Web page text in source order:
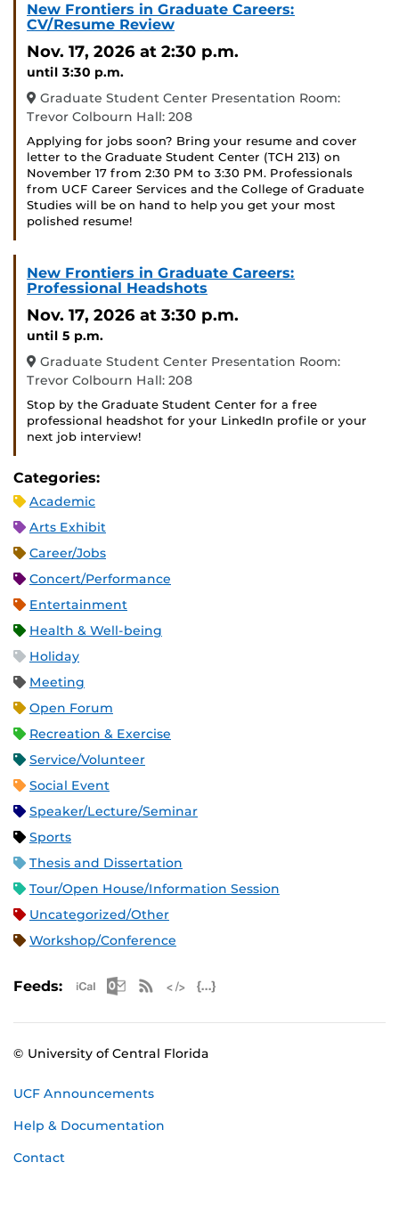
New Frontiers in Graduate Careers:
CV/Resume Review
Nov. 17, 2026 at 2:30 p.m.
until 3:30 p.m.
Graduate Student Center Presentation Room:
Trevor Colbourn Hall: 208
Applying for jobs soon? Bring your resume and cover
letter to the Graduate Student Center (TCH 213) on
November 17 from 2:30 PM to 3:30 PM. Professionals
from UCF Career Services and the College of Graduate
Studies will be on hand to help you get your most
polished resume!
New Frontiers in Graduate Careers:
Professional Headshots
Nov. 17, 2026 at 3:30 p.m.
until 5 p.m.
Graduate Student Center Presentation Room:
Trevor Colbourn Hall: 208
Stop by the Graduate Student Center for a free
professional headshot for your LinkedIn profile or your
next job interview!
Categories:
Academic
Arts Exhibit
Career/Jobs
Concert/Performance
Entertainment
Health & Well-being
Holiday
Meeting
Open Forum
Recreation & Exercise
Service/Volunteer
Social Event
Speaker/Lecture/Seminar
Sports
Thesis and Dissertation
Tour/Open House/Information Session
Uncategorized/Other
Workshop/Conference
Feeds: Apple iCal Feed (ICS)
Microsoft Outlook Feed (ICS)
RSS Feed
© University of Central Florida
UCF Announcements
Help & Documentation
Contact